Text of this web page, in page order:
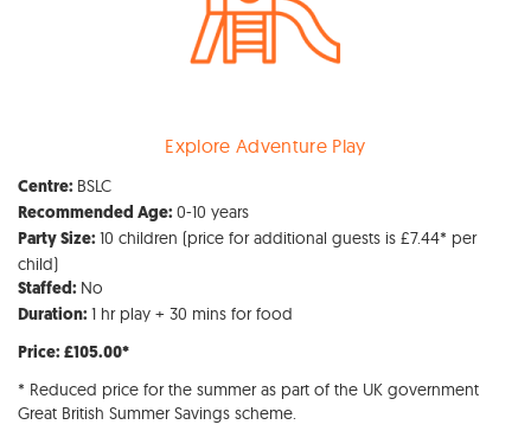
Explore Adventure Play
Centre: BSLC
Recommended Age: 0-10 years
Party Size: 10 children (price for additional guests is £7.44* per
child)
Staffed: No
Duration: 1 hr play + 30 mins for food
Price: £105.00*
* Reduced price for the summer as part of the UK government
Great British Summer Savings scheme.